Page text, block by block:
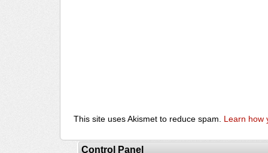
This site uses Akismet to reduce spam. Learn how
Control Panel